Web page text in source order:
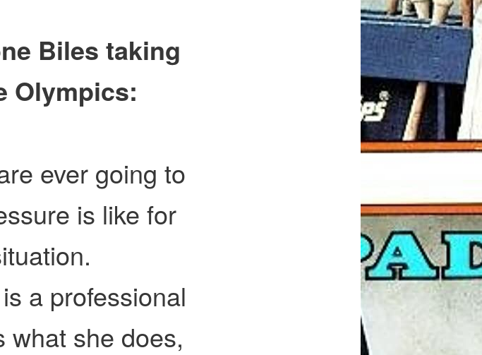
Biles taking
Olympics:
ever going to
is like for
a professional
what she does,